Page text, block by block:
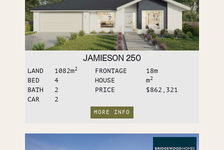
JAMIESON 250
LAND
BED
BATH
CAR
1082m2
4
2
2
FRONTAGE
HOUSE
PRICE
18m
m2
$862,321
MORE INFO